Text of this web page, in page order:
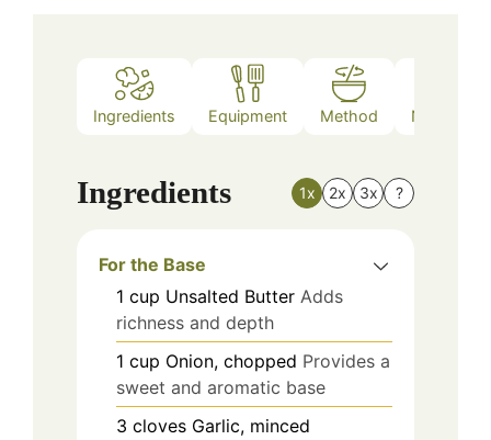
Ingredients Equipment Method Nutrition
Ingredients 1x 2x 3x ?
For the Base
1 cup Unsalted Butter Adds
richness and depth
1 cup Onion, chopped Provides a
sweet and aromatic base
3 cloves Garlic, minced